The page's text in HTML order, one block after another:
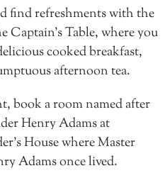
find refreshments with the
Captain’s Table, where you
cooked breakfast,
afternoon tea.
book a room named after
Henry Adams at
Housewhere Master
Adams once lived.